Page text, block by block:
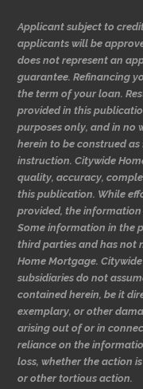
Applicant subject to
applicants will be
does not represent an
guarantee. Refinancing
the term of your loan.
provided in this
purposes only, and in no
herein to be construed
instruction. Citywide
quality, accuracy,
this publication. While
provided, the
Some information in the
third parties and has not
Home Mortgage.
subsidiaries do not
contained herein, be it
exemplary, or other
arising out of or in
reliance on the
loss, whether the action
or other tortious action.